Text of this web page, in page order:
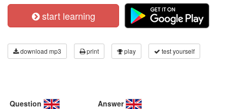
start learning
download mp3 print play test yourself
Question Answer